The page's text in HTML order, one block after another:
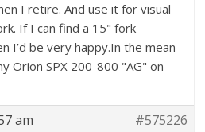
I retire. And use it for visual
If I can find a 15" fork
I’d be very happy.In the mean
Orion SPX 200-800 "AG" on
am #575226